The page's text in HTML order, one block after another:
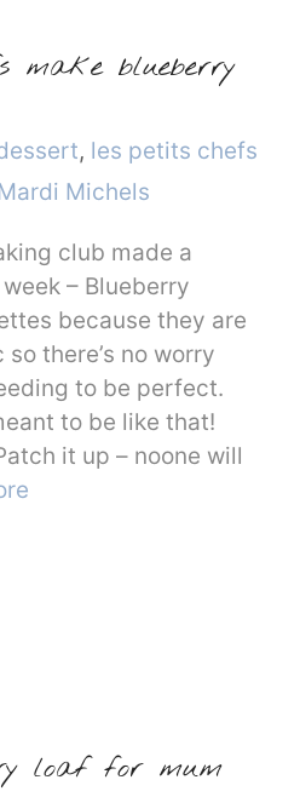
make blueberry
, les petits chefs
Michels
club made a
– Blueberry
because they are
there’s no worry
to be perfect.
to be like that!
it up – noone will
loaf for mum